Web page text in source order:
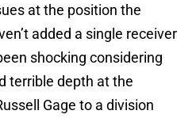
at the position the
added a single receiver
shocking considering
terrible depth at the
Gage to a division